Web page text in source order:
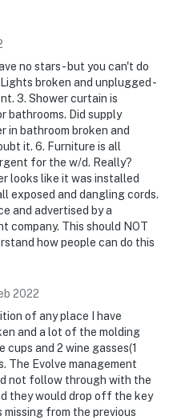
no stars - but you can't do
broken and unplugged -
3. Shower curtain is
bathrooms. Did supply
in bathroom broken and
it. 6. Furniture is all
for the w/d. Really?
looks like it was installed
exposed and dangling cords.
and advertised by a
company. This should NOT
how people can do this
2022
of any place I have
and a lot of the molding
and 2 wine gasses(1
The Evolve management
not follow through with the
they would drop off the key
from the previous